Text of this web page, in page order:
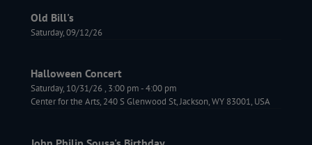
Old Bill's
Saturday, 09/12/26
Halloween Concert
Saturday, 10/31/26 , 3:00 pm-4:00 pm
Center for the Arts, 240 S Glenwood St, Jackson, WY 83001, USA